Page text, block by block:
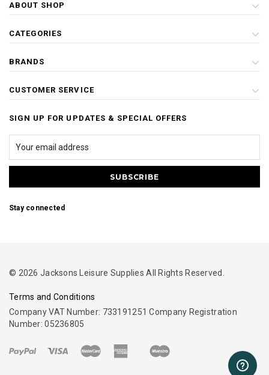
ABOUT SHOP
CATEGORIES
BRANDS
CUSTOMER SERVICE
SIGN UP FOR UPDATES & SPECIAL OFFERS
Stay connected
© 2026 Jacksons Leisure Supplies All Rights Reserved.
Terms and Conditions
Company VAT Number: 733191251 Company Registration
Number: 05236805